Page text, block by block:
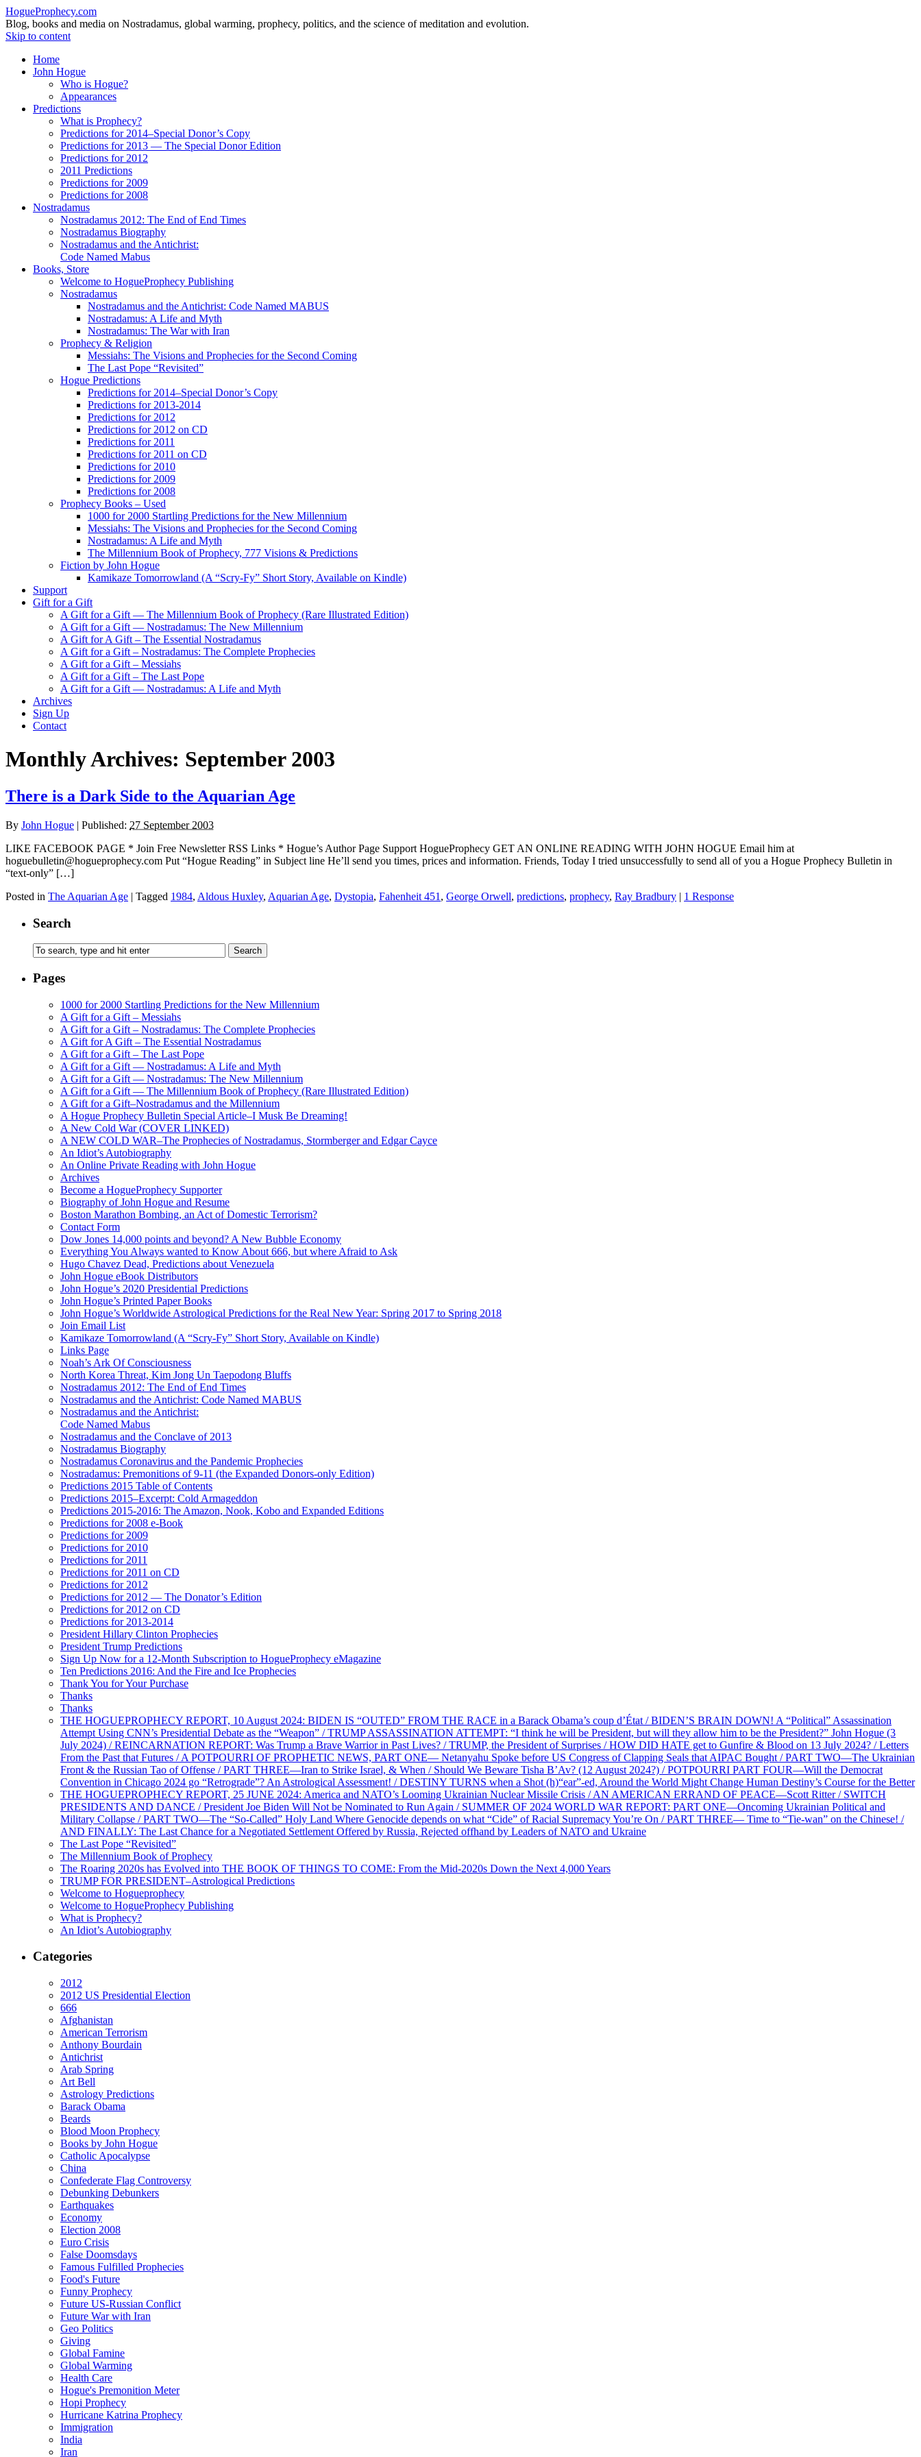
HogueProphecy.com
Blog, books and media on Nostradamus, global warming, prophecy, politics, and the science of meditation and evolution.
Skip to content
Home
John Hogue
Who is Hogue?
Appearances
Predictions
What is Prophecy?
Predictions for 2014–Special Donor’s Copy
Predictions for 2013 — The Special Donor Edition
Predictions for 2012
2011 Predictions
Predictions for 2009
Predictions for 2008
Nostradamus
Nostradamus 2012: The End of End Times
Nostradamus Biography
Nostradamus and the Antichrist:
Code Named Mabus
Books, Store
Welcome to HogueProphecy Publishing
Nostradamus
Nostradamus and the Antichrist: Code Named MABUS
Nostradamus: A Life and Myth
Nostradamus: The War with Iran
Prophecy & Religion
Messiahs: The Visions and Prophecies for the Second Coming
The Last Pope “Revisited”
Hogue Predictions
Predictions for 2014–Special Donor’s Copy
Predictions for 2013-2014
Predictions for 2012
Predictions for 2012 on CD
Predictions for 2011
Predictions for 2011 on CD
Predictions for 2010
Predictions for 2009
Predictions for 2008
Prophecy Books – Used
1000 for 2000 Startling Predictions for the New Millennium
Messiahs: The Visions and Prophecies for the Second Coming
Nostradamus: A Life and Myth
The Millennium Book of Prophecy, 777 Visions & Predictions
Fiction by John Hogue
Kamikaze Tomorrowland (A “Scry-Fy” Short Story, Available on Kindle)
Support
Gift for a Gift
A Gift for a Gift — The Millennium Book of Prophecy (Rare Illustrated Edition)
A Gift for a Gift — Nostradamus: The New Millennium
A Gift for A Gift – The Essential Nostradamus
A Gift for a Gift – Nostradamus: The Complete Prophecies
A Gift for a Gift – Messiahs
A Gift for a Gift – The Last Pope
A Gift for a Gift — Nostradamus: A Life and Myth
Archives
Sign Up
Contact
Monthly Archives: September 2003
There is a Dark Side to the Aquarian Age
By John Hogue | Published: 27 September 2003
LIKE FACEBOOK PAGE * Join Free Newsletter RSS Links * Hogue’s Author Page Support HogueProphecy GET AN ONLINE READING WITH JOHN HOGUE Email him at
hoguebulletin@hogueprophecy.com Put “Hogue Reading” in Subject line He’ll send you times, prices and information. Friends, Today I tried unsuccessfully to send all of you a Hogue Prophecy Bulletin in
“text-only” […]
Posted in The Aquarian Age | Tagged 1984, Aldous Huxley, Aquarian Age, Dystopia, Fahenheit 451 , George Orwell, predictions, prophecy, Ray Bradbury | 1 Response
Search
Pages
1000 for 2000 Startling Predictions for the New Millennium
A Gift for a Gift – Messiahs
A Gift for a Gift – Nostradamus: The Complete Prophecies
A Gift for A Gift – The Essential Nostradamus
A Gift for a Gift – The Last Pope
A Gift for a Gift — Nostradamus: A Life and Myth
A Gift for a Gift — Nostradamus: The New Millennium
A Gift for a Gift — The Millennium Book of Prophecy (Rare Illustrated Edition)
A Gift for a Gift–Nostradamus and the Millennium
A Hogue Prophecy Bulletin Special Article–I Musk Be Dreaming!
A New Cold War (COVER LINKED)
A NEW COLD WAR–The Prophecies of Nostradamus, Stormberger and Edgar Cayce
An Idiot’s Autobiography
An Online Private Reading with John Hogue
Archives
Become a HogueProphecy Supporter
Biography of John Hogue and Resume
Boston Marathon Bombing, an Act of Domestic Terrorism?
Contact Form
Dow Jones 14,000 points and beyond? A New Bubble Economy
Everything You Always wanted to Know About 666, but where Afraid to Ask
Hugo Chavez Dead, Predictions about Venezuela
John Hogue eBook Distributors
John Hogue’s 2020 Presidential Predictions
John Hogue’s Printed Paper Books
John Hogue’s Worldwide Astrological Predictions for the Real New Year: Spring 2017 to Spring 2018
Join Email List
Kamikaze Tomorrowland (A “Scry-Fy” Short Story, Available on Kindle)
Links Page
Noah’s Ark Of Consciousness
North Korea Threat, Kim Jong Un Taepodong Bluffs
Nostradamus 2012: The End of End Times
Nostradamus and the Antichrist: Code Named MABUS
Nostradamus and the Antichrist:
Code Named Mabus
Nostradamus and the Conclave of 2013
Nostradamus Biography
Nostradamus Coronavirus and the Pandemic Prophecies
Nostradamus: Premonitions of 9-11 (the Expanded Donors-only Edition)
Predictions 2015 Table of Contents
Predictions 2015–Excerpt: Cold Armageddon
Predictions 2015-2016: The Amazon, Nook, Kobo and Expanded Editions
Predictions for 2008 e-Book
Predictions for 2009
Predictions for 2010
Predictions for 2011
Predictions for 2011 on CD
Predictions for 2012
Predictions for 2012 — The Donator’s Edition
Predictions for 2012 on CD
Predictions for 2013-2014
President Hillary Clinton Prophecies
President Trump Predictions
Sign Up Now for a 12-Month Subscription to HogueProphecy eMagazine
Ten Predictions 2016: And the Fire and Ice Prophecies
Thank You for Your Purchase
Thanks
Thanks
THE HOGUEPROPHECY REPORT, 10 August 2024: BIDEN IS “OUTED” FROM THE RACE in a Barack Obama’s coup d’État / BIDEN’S BRAIN DOWN! A “Political” Assassination
Attempt Using CNN’s Presidential Debate as the “Weapon” / TRUMP ASSASSINATION ATTEMPT: “I think he will be President, but will they allow him to be the President?” John Hogue (3
July 2024) / REINCARNATION REPORT: Was Trump a Brave Warrior in Past Lives? / TRUMP, the President of Surprises / HOW DID HATE get to Gunfire & Blood on 13 July 2024? / Letters
From the Past that Futures / A POTPOURRI OF PROPHETIC NEWS, PART ONE— Netanyahu Spoke before US Congress of Clapping Seals that AIPAC Bought / PART TWO—The Ukrainian
Front & the Russian Tao of Offense / PART THREE—Iran to Strike Israel, & When / Should We Beware Tisha B’Av? (12 August 2024?) / POTPOURRI PART FOUR—Will the Democrat
Convention in Chicago 2024 go “Retrograde”? An Astrological Assessment! / DESTINY TURNS when a Shot (h)“ear”-ed, Around the World Might Change Human Destiny’s Course for the Better
THE HOGUEPROPHECY REPORT, 25 JUNE 2024: America and NATO’s Looming Ukrainian Nuclear Missile Crisis / AN AMERICAN ERRAND OF PEACE—Scott Ritter / SWITCH
PRESIDENTS AND DANCE / President Joe Biden Will Not be Nominated to Run Again / SUMMER OF 2024 WORLD WAR REPORT: PART ONE—Oncoming Ukrainian Political and
Military Collapse / PART TWO—The “So-Called” Holy Land Where Genocide depends on what “Cide” of Racial Supremacy You’re On / PART THREE— Time to “Tie-wan” on the Chinese! /
AND FINALLY: The Last Chance for a Negotiated Settlement Offered by Russia, Rejected offhand by Leaders of NATO and Ukraine
The Last Pope “Revisited”
The Millennium Book of Prophecy
The Roaring 2020s has Evolved into THE BOOK OF THINGS TO COME: From the Mid-2020s Down the Next 4,000 Years
TRUMP FOR PRESIDENT–Astrological Predictions
Welcome to Hogueprophecy
Welcome to HogueProphecy Publishing
What is Prophecy?
An Idiot’s Autobiography
Categories
2012
2012 US Presidential Election
666
Afghanistan
American Terrorism
Anthony Bourdain
Antichrist
Arab Spring
Art Bell
Astrology Predictions
Barack Obama
Beards
Blood Moon Prophecy
Books by John Hogue
Catholic Apocalypse
China
Confederate Flag Controversy
Debunking Debunkers
Earthquakes
Economy
Election 2008
Euro Crisis
False Doomsdays
Famous Fulfilled Prophecies
Food's Future
Funny Prophecy
Future US-Russian Conflict
Future War with Iran
Geo Politics
Giving
Global Famine
Global Warming
Health Care
Hogue's Premonition Meter
Hopi Prophecy
Hurricane Katrina Prophecy
Immigration
India
Iran